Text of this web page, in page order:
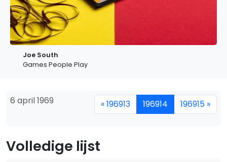
Joe South
Games People Play
6 april 1969 « 196913 196914 196915 »
Volledige lijst